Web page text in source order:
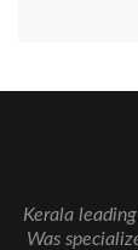
Kerala
Was